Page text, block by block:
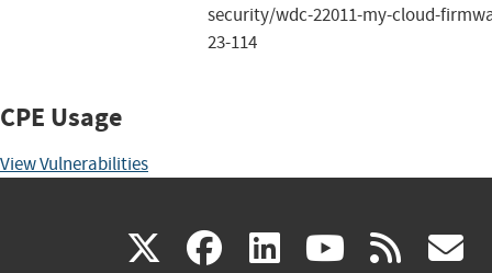
security/wdc-22011-my-cloud-
23-114
CPE Usage
View Vulnerabilities
X(link facebook
(link linkedin
(link (link rss